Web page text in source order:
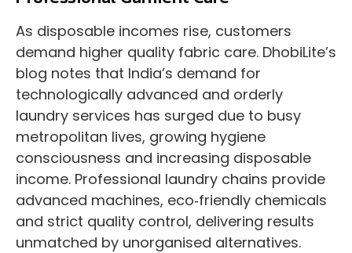
As disposable incomes rise, customers
demand higher quality fabric care. DhobiLite’s
blog notes that India’s demand for
technologically advanced and orderly
laundry services has surged due to busy
metropolitan lives, growing hygiene
consciousness and increasing disposable
income. Professional laundry chains provide
advanced machines, eco‑friendly chemicals
and strict quality control, delivering results
unmatched by unorganised alternatives.